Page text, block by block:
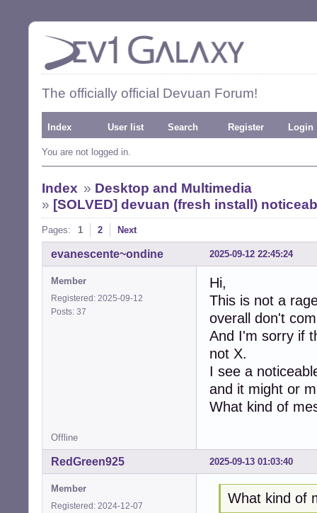
The officially official Devuan Forum!
Index User list Search Register Login
You are not logged in.
Index » Desktop and Multimedia
» [SOLVED] devuan (fresh install)
Pages: 1 2 Next
2025-09-12 22:45:24
evanescente~ondine
Member
Registered: 2025-09-12
Posts: 37
Hi,
This is not a
overall don't
And I'm sorry if
not X.
I see a
and it might or
What kind of
Offline
2025-09-13 01:03:40
RedGreen925
Member
Registered: 2024-12-07
What kind of